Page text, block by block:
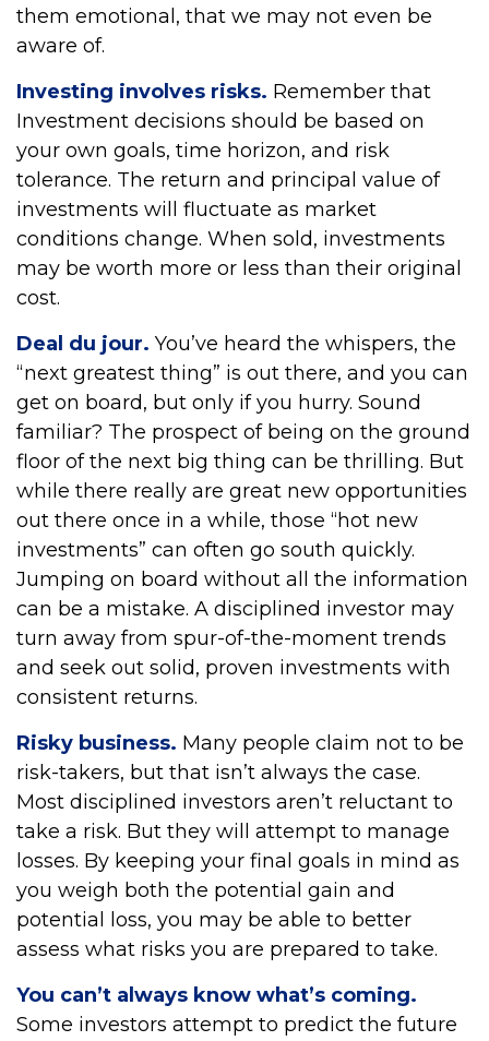
them emotional, that we may not even be
aware of.
Investing involves risks. Remember that
Investment decisions should be based on
your own goals, time horizon, and risk
tolerance. The return and principal value of
investments will fluctuate as market
conditions change. When sold, investments
may be worth more or less than their original
cost.
Deal du jour. You’ve heard the whispers, the
“next greatest thing” is out there, and you can
get on board, but only if you hurry. Sound
familiar? The prospect of being on the ground
floor of the next big thing can be thrilling. But
while there really are great new opportunities
out there once in a while, those “hot new
investments” can often go south quickly.
Jumping on board without all the information
can be a mistake. A disciplined investor may
turn away from spur-of-the-moment trends
and seek out solid, proven investments with
consistent returns.
Risky business. Many people claim not to be
risk-takers, but that isn’t always the case.
Most disciplined investors aren’t reluctant to
take a risk. But they will attempt to manage
losses. By keeping your final goals in mind as
you weigh both the potential gain and
potential loss, you may be able to better
assess what risks you are prepared to take.
You can’t always know what’s coming.
Some investors attempt to predict the future